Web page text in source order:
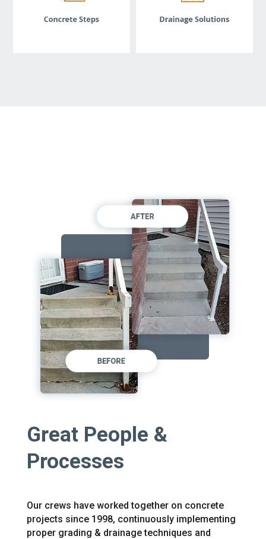
Great People &
Processes
Our crews have worked together on concrete
projects since 1998, continuously implementing
proper grading & drainage techniques and